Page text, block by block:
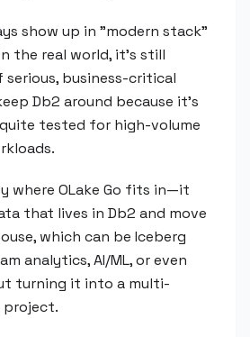
show up in "modern stack"
the real world, it's still
business-critical
Db2 around because it's
tested for high-volume
where OLake Go fits in—it
that lives in Db2 and move
which can be Iceberg
analytics, AI/ML, or even
turning it into a multi-
project.